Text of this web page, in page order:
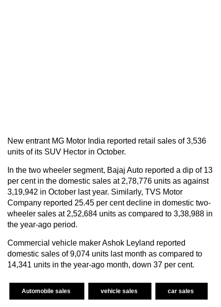
New entrant MG Motor India reported retail sales of 3,536
units of its SUV Hector in October.
In the two wheeler segment, Bajaj Auto reported a dip of 13
per cent in the domestic sales at 2,78,776 units as against
3,19,942 in October last year. Similarly, TVS Motor
Company reported 25.45 per cent decline in domestic two-
wheeler sales at 2,52,684 units as compared to 3,38,988 in
the year-ago period.
Commercial vehicle maker Ashok Leyland reported
domestic sales of 9,074 units last month as compared to
14,341 units in the year-ago month, down 37 per cent.
Automobile sales vehicle sales car sales